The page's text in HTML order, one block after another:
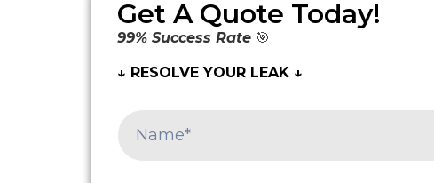
Get A Quote Today!
99% Success Rate 🎯
↓ RESOLVE YOUR LEAK ↓